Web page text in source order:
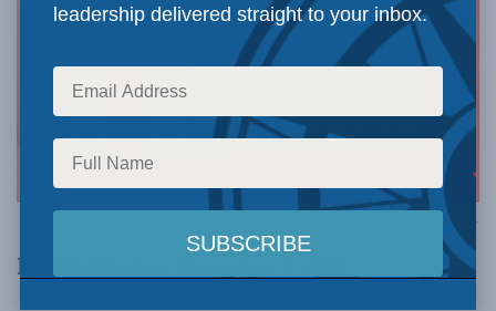
Image via Canva.
By Mia Hughes, November 4, 2025
leadership delivered straight to your inbox.